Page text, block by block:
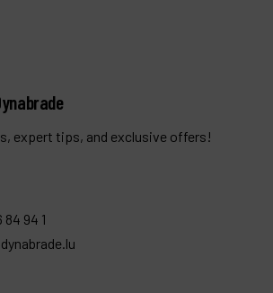
expert tips, and exclusive offers!
84 94 1